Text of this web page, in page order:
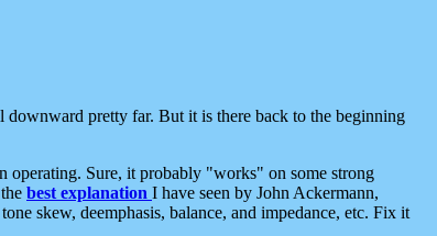
pretty far. But it is there back to the beginning
operating. Sure, it probably "works" on some strong
best explanation I have seen by John Ackermann,
skew, deemphasis, balance, and impedance, etc. Fix it